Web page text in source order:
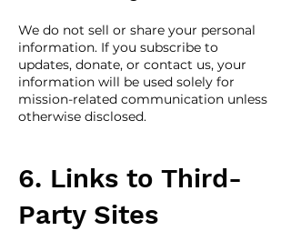
We do not sell or share your personal
information. If you subscribe to
updates, donate, or contact us, your
information will be used solely for
mission-related communication unless
otherwise disclosed.
6. Links to Third-
Party Sites